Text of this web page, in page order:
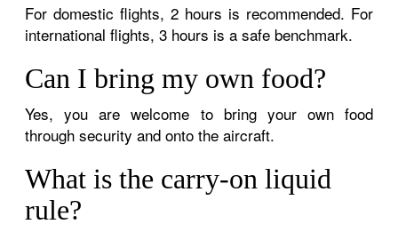
For domestic flights, 2 hours is recommended. For
international flights, 3 hours is a safe benchmark.
Can I bring my own food?
Yes, you are welcome to bring your own food
through security and onto the aircraft.
What is the carry-on liquid
rule?